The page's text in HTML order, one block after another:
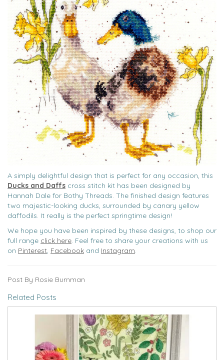
A simply delightful design that is perfect for any occasion, this
Ducks and Daffs cross stitch kit has been designed by
Hannah Dale for Bothy Threads. The finished design features
two majestic-looking ducks, surrounded by canary yellow
daffodils. It really is the perfect springtime design!
We hope you have been inspired by these designs, to shop our
full range click here. Feel free to share your creations with us
on Pinterest, Facebook and Instagram.
Post By Rosie Burnman
Related Posts